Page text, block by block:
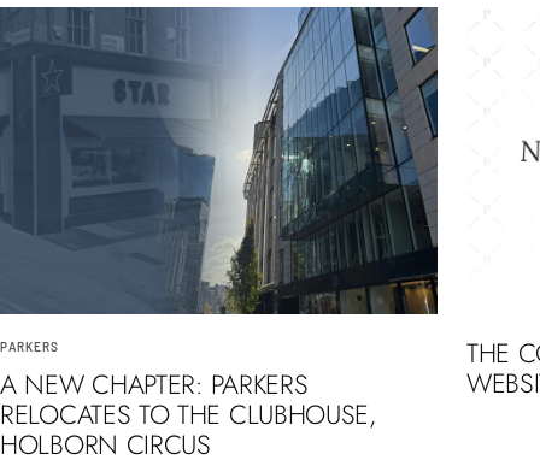
PARKERS
A NEW CHAPTER: PARKERS
RELOCATES TO THE CLUBHOUSE,
HOLBORN CIRCUS
THE